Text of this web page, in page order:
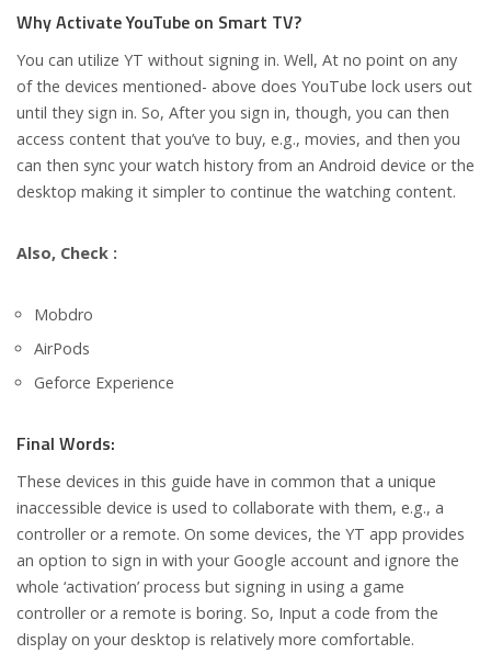
Why Activate YouTube on Smart TV?
You can utilize YT without signing in. Well, At no point on any
of the devices mentioned- above does YouTube lock users out
until they sign in. So, After you sign in, though, you can then
access content that you’ve to buy, e.g., movies, and then you
can then sync your watch history from an Android device or the
desktop making it simpler to continue the watching content.
Also, Check :
Mobdro
AirPods
Geforce Experience
Final Words:
These devices in this guide have in common that a unique
inaccessible device is used to collaborate with them, e.g., a
controller or a remote. On some devices, the YT app provides
an option to sign in with your Google account and ignore the
whole ‘activation’ process but signing in using a game
controller or a remote is boring. So, Input a code from the
display on your desktop is relatively more comfortable.